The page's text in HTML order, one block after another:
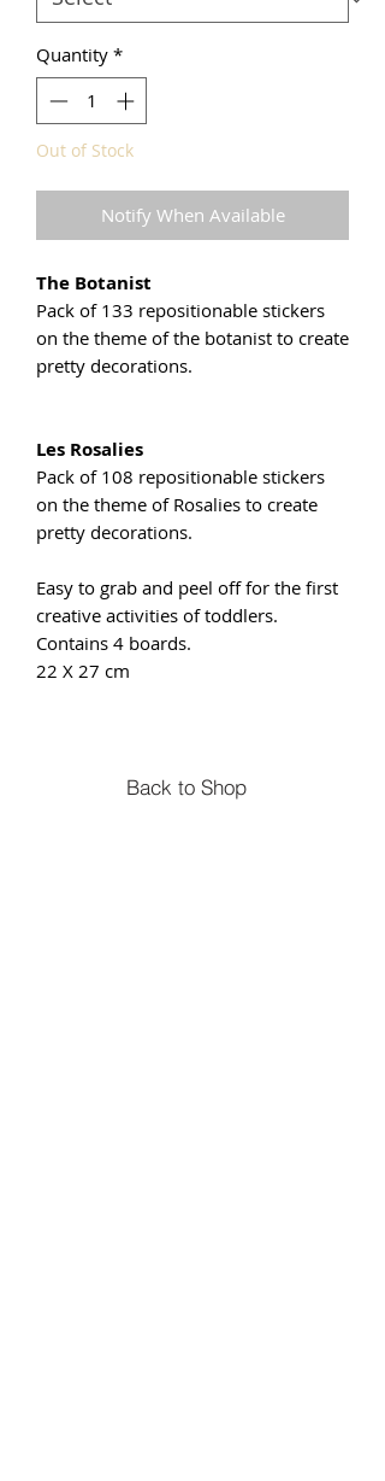
Quantity *
Out of Stock
Notify When Available
The Botanist
Pack of 133 repositionable stickers
on the theme of the botanist to create
pretty decorations.
Les Rosalies
Pack of 108 repositionable stickers
on the theme of Rosalies to create
pretty decorations.
Easy to grab and peel off for the first
creative activities of toddlers.
Contains 4 boards.
22 X 27 cm
Back to Shop